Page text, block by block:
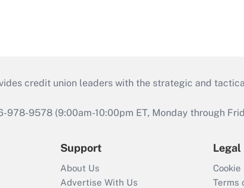
credit union leaders with the strategic and
9578 (9:00am-10:00pm ET, Monday through
Support
About Us
Advertise With Us
Legal
Terms